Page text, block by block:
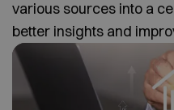
various sources into a
better insights and